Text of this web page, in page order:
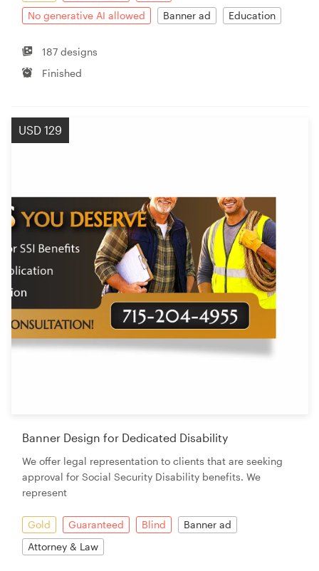
No generative AI allowed
Banner ad Education
187 designs
Finished
USD 129
Banner Design for Dedicated Disability
We offer legal representation to clients that are seeking
approval for Social Security Disability benefits. We
represent
Gold Guaranteed Blind
Banner ad
Attorney & Law